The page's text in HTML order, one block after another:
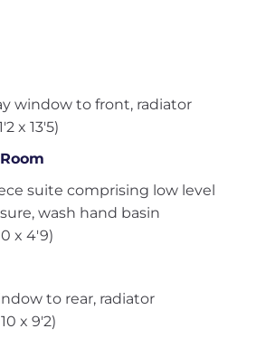
window to front, radiator
x 13'5)
suite comprising low level
wash hand basin
x 4'9)
to rear, radiator
x 9'2)